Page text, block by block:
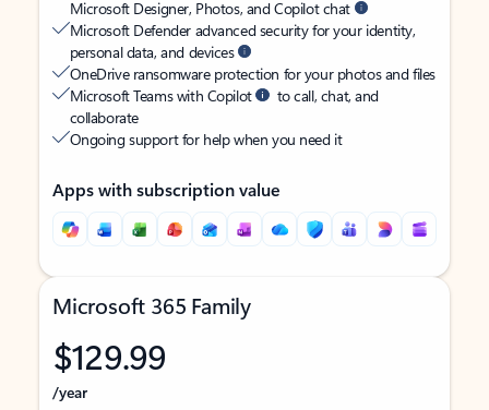
Microsoft Designer, Photos, and Copilot chat
Microsoft Defender advanced security for your identity,
personal data, and devices
OneDrive ransomware protection for your photos and files
Microsoft Teams with Copilot
to call, chat, and
collaborate
Ongoing support for help when you need it
Apps with subscription value
Microsoft 365 Family
$129.99
/year